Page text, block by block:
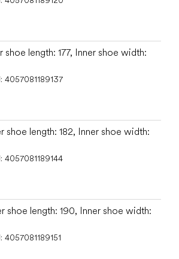
shoe length: 177, Inner shoe width:
4057081189137
shoe length: 182, Inner shoe width:
4057081189144
shoe length: 190, Inner shoe width:
4057081189151